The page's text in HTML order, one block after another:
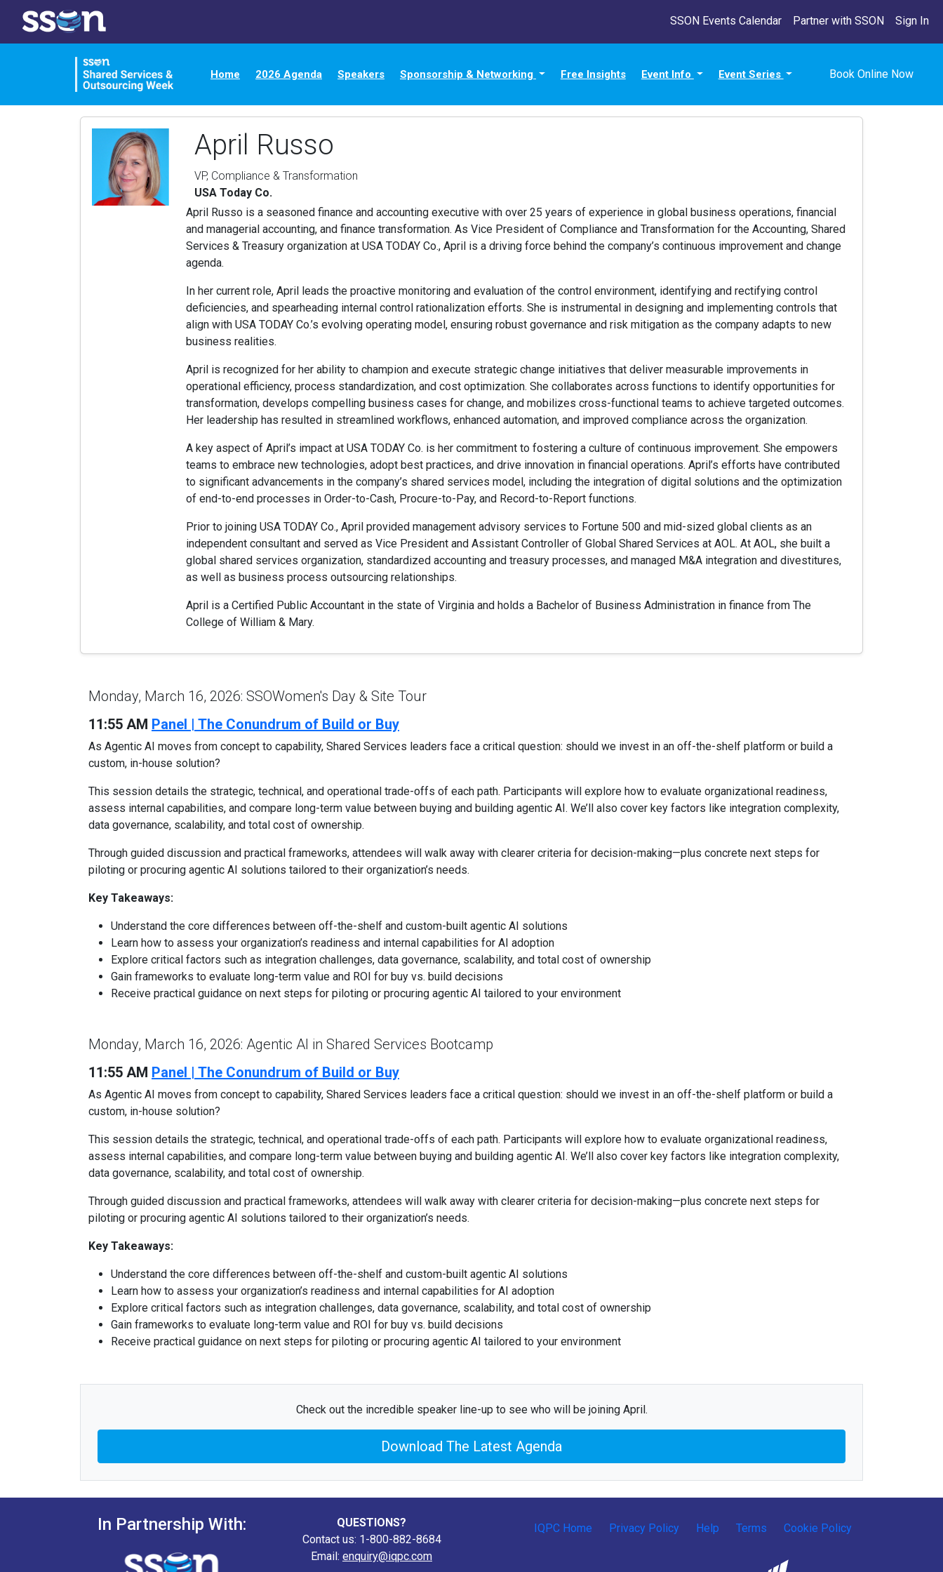
SSON Events Calendar Partner with SSON Sign In
Home 2026 Agenda Speakers Sponsorship & Networking Free Insights Event Info Event Series Book Online Now
April Russo
VP, Compliance & Transformation
USA Today Co.
April Russo is a seasoned finance and accounting executive with over 25 years of experience in global business operations, financial
and managerial accounting, and finance transformation. As Vice President of Compliance and Transformation for the Accounting, Shared
Services & Treasury organization at USA TODAY Co., April is a driving force behind the company’s continuous improvement and change
agenda.
In her current role, April leads the proactive monitoring and evaluation of the control environment, identifying and rectifying control
deficiencies, and spearheading internal control rationalization efforts. She is instrumental in designing and implementing controls that
align with USA TODAY Co.’s evolving operating model, ensuring robust governance and risk mitigation as the company adapts to new
business realities.
April is recognized for her ability to champion and execute strategic change initiatives that deliver measurable improvements in
operational efficiency, process standardization, and cost optimization. She collaborates across functions to identify opportunities for
transformation, develops compelling business cases for change, and mobilizes cross-functional teams to achieve targeted outcomes.
Her leadership has resulted in streamlined workflows, enhanced automation, and improved compliance across the organization.
A key aspect of April’s impact at USA TODAY Co. is her commitment to fostering a culture of continuous improvement. She empowers
teams to embrace new technologies, adopt best practices, and drive innovation in financial operations. April’s efforts have contributed
to significant advancements in the company’s shared services model, including the integration of digital solutions and the optimization
of end-to-end processes in Order-to-Cash, Procure-to-Pay, and Record-to-Report functions.
Prior to joining USA TODAY Co., April provided management advisory services to Fortune 500 and mid-sized global clients as an
independent consultant and served as Vice President and Assistant Controller of Global Shared Services at AOL. At AOL, she built a
global shared services organization, standardized accounting and treasury processes, and managed M&A integration and divestitures,
as well as business process outsourcing relationships.
April is a Certified Public Accountant in the state of Virginia and holds a Bachelor of Business Administration in finance from The
College of William & Mary.
Monday, March 16, 2026: SSOWomen's Day & Site Tour
11:55 AM Panel | The Conundrum of Build or Buy
As Agentic AI moves from concept to capability, Shared Services leaders face a critical question: should we invest in an off-the-shelf platform or build a
custom, in-house solution?
This session details the strategic, technical, and operational trade-offs of each path. Participants will explore how to evaluate organizational readiness,
assess internal capabilities, and compare long-term value between buying and building agentic AI. We’ll also cover key factors like integration complexity,
data governance, scalability, and total cost of ownership.
Through guided discussion and practical frameworks, attendees will walk away with clearer criteria for decision-making—plus concrete next steps for
piloting or procuring agentic AI solutions tailored to their organization’s needs.
Key Takeaways:
Understand the core differences between off-the-shelf and custom-built agentic AI solutions
Learn how to assess your organization’s readiness and internal capabilities for AI adoption
Explore critical factors such as integration challenges, data governance, scalability, and total cost of ownership
Gain frameworks to evaluate long-term value and ROI for buy vs. build decisions
Receive practical guidance on next steps for piloting or procuring agentic AI tailored to your environment
Monday, March 16, 2026: Agentic AI in Shared Services Bootcamp
11:55 AM Panel | The Conundrum of Build or Buy
As Agentic AI moves from concept to capability, Shared Services leaders face a critical question: should we invest in an off-the-shelf platform or build a
custom, in-house solution?
This session details the strategic, technical, and operational trade-offs of each path. Participants will explore how to evaluate organizational readiness,
assess internal capabilities, and compare long-term value between buying and building agentic AI. We’ll also cover key factors like integration complexity,
data governance, scalability, and total cost of ownership.
Through guided discussion and practical frameworks, attendees will walk away with clearer criteria for decision-making—plus concrete next steps for
piloting or procuring agentic AI solutions tailored to their organization’s needs.
Key Takeaways:
Understand the core differences between off-the-shelf and custom-built agentic AI solutions
Learn how to assess your organization’s readiness and internal capabilities for AI adoption
Explore critical factors such as integration challenges, data governance, scalability, and total cost of ownership
Gain frameworks to evaluate long-term value and ROI for buy vs. build decisions
Receive practical guidance on next steps for piloting or procuring agentic AI tailored to your environment
Check out the incredible speaker line-up to see who will be joining April.
Download The Latest Agenda
In Partnership With:
QUESTIONS?
Contact us: 1-800-882-8684
Email: enquiry@iqpc.com
IQPC Home Privacy Policy Help Terms Cookie Policy